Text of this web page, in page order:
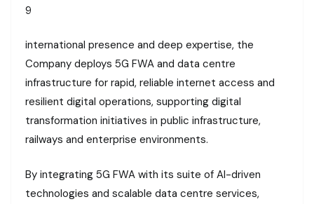
9
international presence and deep expertise, the
Company deploys 5G FWA and data centre
infrastructure for rapid, reliable internet access and
resilient digital operations, supporting digital
transformation initiatives in public infrastructure,
railways and enterprise environments.
By integrating 5G FWA with its suite of AI-driven
technologies and scalable data centre services,